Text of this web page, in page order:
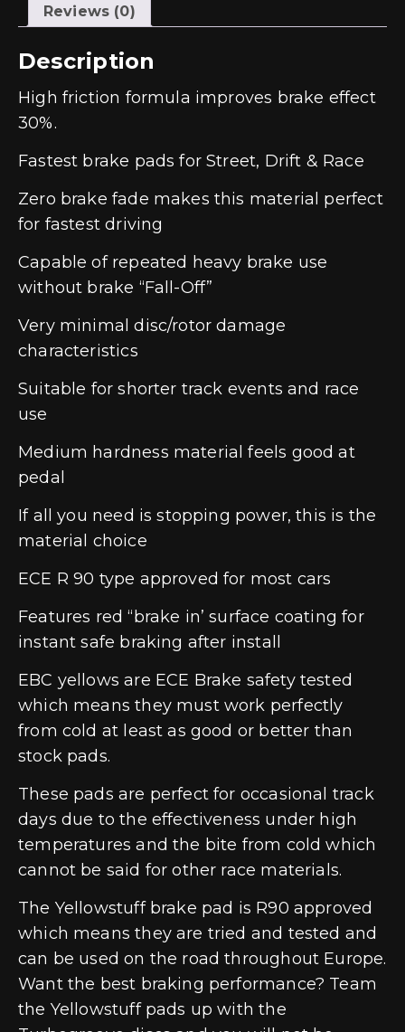
Reviews (0)
Description
High friction formula improves brake effect
30%.
Fastest brake pads for Street, Drift & Race
Zero brake fade makes this material perfect
for fastest driving
Capable of repeated heavy brake use
without brake “Fall-Off”
Very minimal disc/rotor damage
characteristics
Suitable for shorter track events and race
use
Medium hardness material feels good at
pedal
If all you need is stopping power, this is the
material choice
ECE R 90 type approved for most cars
Features red “brake in’ surface coating for
instant safe braking after install
EBC yellows are ECE Brake safety tested
which means they must work perfectly
from cold at least as good or better than
stock pads.
These pads are perfect for occasional track
days due to the effectiveness under high
temperatures and the bite from cold which
cannot be said for other race materials.
The Yellowstuff brake pad is R90 approved
which means they are tried and tested and
can be used on the road throughout Europe.
Want the best braking performance? Team
the Yellowstuff pads up with the